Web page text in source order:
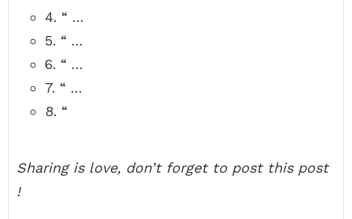
4. “ …
5. “ …
6. “ …
7. “ …
8. “
Sharing is love, don’t forget to post this post
!